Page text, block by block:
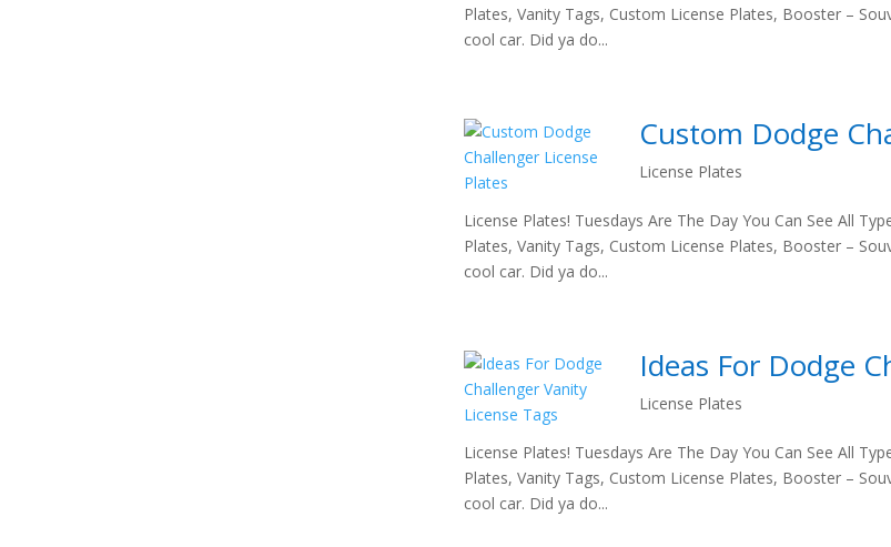
Plates, Vanity Tags, Custom License Plates, Booster –
cool car. Did ya do...
Custom Dodge
License Plates
License Plates! Tuesdays Are The Day You Can See All
Plates, Vanity Tags, Custom License Plates, Booster –
cool car. Did ya do...
Ideas For Dodge
License Plates
License Plates! Tuesdays Are The Day You Can See All
Plates, Vanity Tags, Custom License Plates, Booster –
cool car. Did ya do...